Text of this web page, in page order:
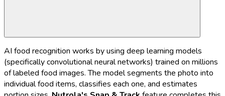
AI food recognition works by using deep learning models
(specifically convolutional neural networks) trained on millions
of labeled food images. The model segments the photo into
individual food items, classifies each one, and estimates